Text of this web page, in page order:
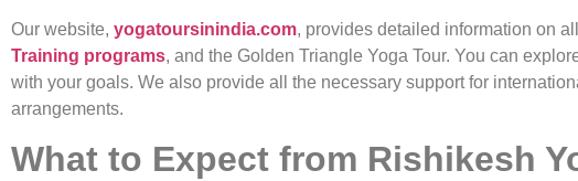
Our website, yogatoursinindia.com, provides detailed information on
Training programs, and the Golden Triangle Yoga Tour. You can
with your goals. We also provide all the necessary support for
arrangements.
What to Expect from Rishikesh